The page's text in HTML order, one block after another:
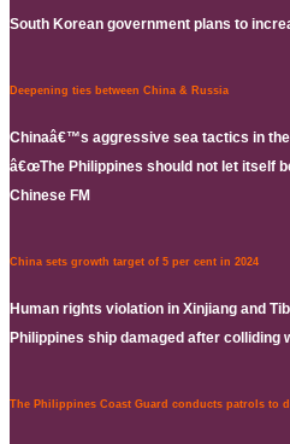
South Korean government plans to
Deepening ties between China & Russia
Chinaâ€™s aggressive sea tactics in the
â€œThe Philippines should not let itself
Chinese FM
China sets growth target of 5 per cent in 2024
Human rights violation in Xinjiang and
Philippines ship damaged after colliding
The Philippines Coast Guard conducts patrols to